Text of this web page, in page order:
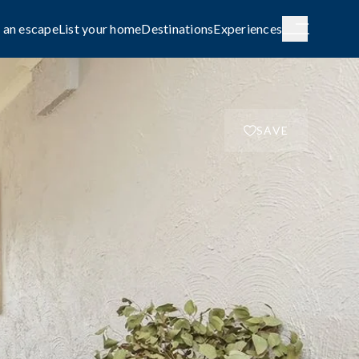
escapeList your homeDestinationsExperiences
SAVE
City
WESTERN AUSTRALIA
Broome
await on
COASTAL
Capture the rhythm and beauty of the
coast.
FAMILY-FRIENDLY